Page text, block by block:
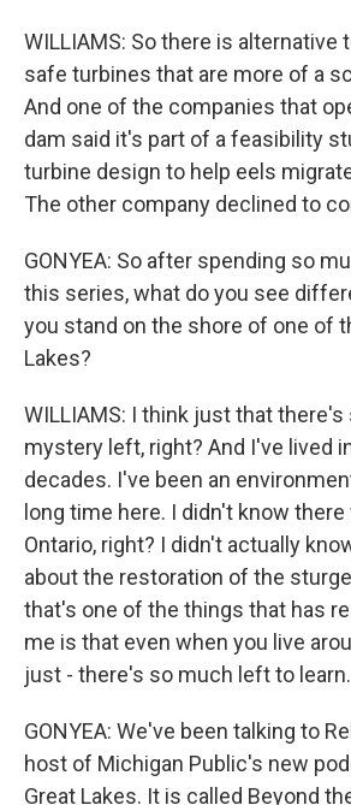
WILLIAMS: So there is alternative
safe turbines that are more of a
And one of the companies that
dam said it's part of a feasibility
turbine design to help eels
The other company declined to
GONYEA: So after spending so
this series, what do you see
you stand on the shore of one of
Lakes?
WILLIAMS: I think just that there's
mystery left, right? And I've lived
decades. I've been an
long time here. I didn't know
Ontario, right? I didn't actually
about the restoration of the
that's one of the things that has
me is that even when you live
just - there's so much left to learn.
GONYEA: We've been talking to
host of Michigan Public's new
Great Lakes. It is called Beyond